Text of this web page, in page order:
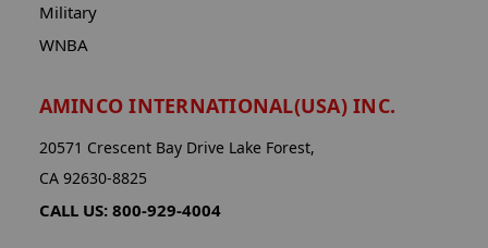
Military
WNBA
AMINCO INTERNATIONAL(USA) INC.
20571 Crescent Bay Drive Lake Forest,
CA 92630-8825
CALL US: 800-929-4004